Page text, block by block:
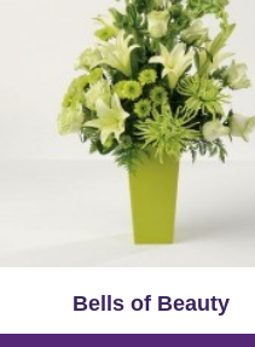
Bells of Beauty